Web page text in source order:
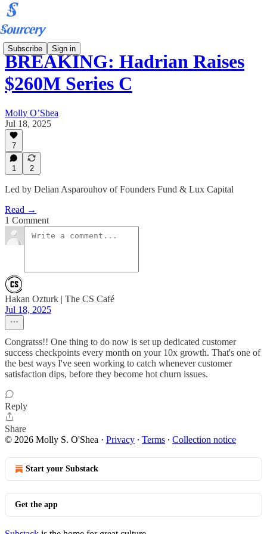
Subscribe Sign in
BREAKING: Hadrian Raises
$260M Series C
Molly O’Shea
Jul 18, 2025
7
1 2
Led by Delian Asparouhov of Founders Fund & Lux Capital
Read →
1 Comment
Hakan Ozturk | The CS Café
Jul 18, 2025
Congratss!! One thing to do now is set up dedicated customer
success checkpoints every month on your 10x growth. That's one of
the best ways I've seen working to catch whenever customer
satisfaction dips, before they become hot churn issues.
Reply
Share
© 2026 Molly S. O'Shea · Privacy ∙ Terms ∙ Collection notice
Start your Substack
Get the app